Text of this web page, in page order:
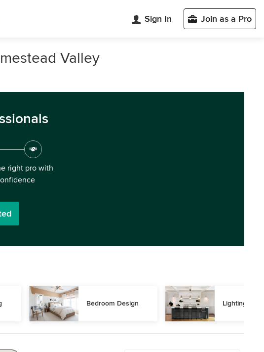
Sign In Join as a Pro
Valley
right pro with
Bedroom Design Lighting